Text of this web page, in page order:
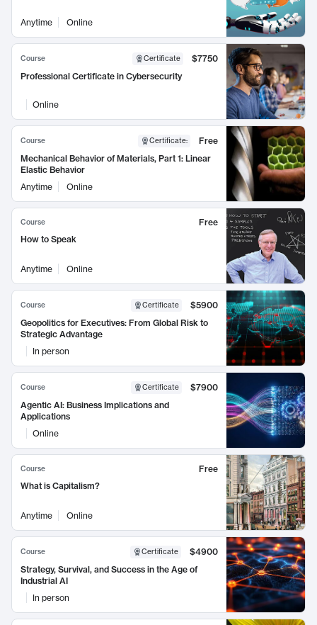
Anytime Online
Course Certificate
$7750
Professional Certificate in Cybersecurity
Online
Course Certificate:
Free
Mechanical Behavior of Materials, Part 1: Linear
Elastic Behavior
Anytime
Online
Course
Free
How to Speak
Anytime Online
Course Certificate
$5900
Geopolitics for Executives: From Global Risk to
Strategic Advantage
In person
Course Certificate
$7900
Agentic AI: Business Implications and
Applications
Online
Course
Free
What is Capitalism?
Anytime Online
Course Certificate
$4900
Strategy, Survival, and Success in the Age of
Industrial AI
In person